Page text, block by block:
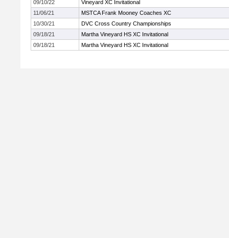
09/10/22
Vineyard XC Invitational
11/06/21
MSTCA Frank Mooney Coaches XC
10/30/21
DVC Cross Country Championships
09/18/21
Martha Vineyard HS XC Invitational
09/18/21
Martha Vineyard HS XC Invitational